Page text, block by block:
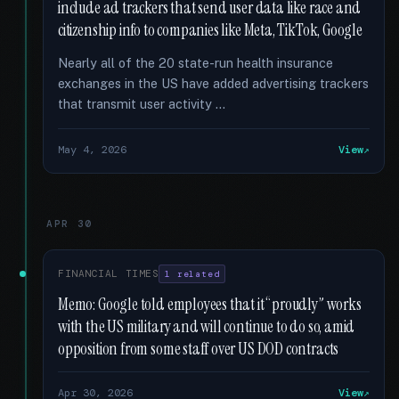
include ad trackers that send user data like race and
citizenship info to companies like Meta, TikTok, Google
Nearly all of the 20 state-run health insurance
exchanges in the US have added advertising trackers
that transmit user activity …
May 4, 2026 View
APR 30
FINANCIAL TIMES 1 related
Memo: Google told employees that it “proudly” works
with the US military and will continue to do so, amid
opposition from some staff over US DOD contracts
Apr 30, 2026 View